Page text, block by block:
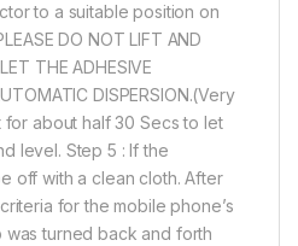
to a suitable position on
DO NOT LIFT AND
THE ADHESIVE
DISPERSION.(Very
for about half 30 Secs to let
level. Step 5 : If the
off with a clean cloth. After
for the mobile phone’s
was turned back and forth